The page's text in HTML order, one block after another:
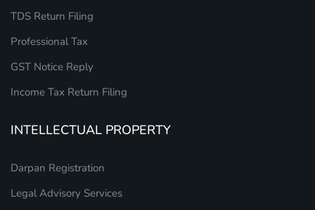
TDS Return Filing
Professional Tax
GST Notice Reply
Income Tax Return Filing
INTELLECTUAL PROPERTY
Darpan Registration
Legal Advisory Services